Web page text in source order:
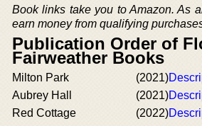
Book links take you to Amazon. As
earn money from qualifying
Publication Order of
Fairweather Books
Milton Park (2021)
Aubrey Hall
(2021)
Red Cottage
(2022)